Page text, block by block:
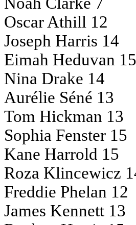
Oscar Athill 12
Joseph Harris 14
Eimah Heduvan 15
Nina Drake 14
Aurélie Séné 13
Tom Hickman 13
Sophia Fenster 15
Kane Harrold 15
Roza Klincewicz
Freddie Phelan 12
James Kennett 13